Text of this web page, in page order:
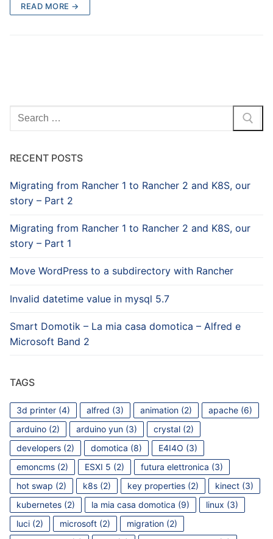
READ MORE →
Search
for:
RECENT POSTS
Migrating from Rancher 1 to Rancher 2 and K8S, our
story – Part 2
Migrating from Rancher 1 to Rancher 2 and K8S, our
story – Part 1
Move WordPress to a subdirectory with Rancher
Invalid datetime value in mysql 5.7
Smart Domotik – La mia casa domotica – Alfred e
Microsoft Band 2
TAGS
3d printer (4) alfred (3) animation (2) apache (6)
arduino (2) arduino yun (3) crystal (2)
developers (2) domotica (8) E4I4O (3)
emoncms (2) ESXI 5 (2) futura elettronica (3)
hot swap (2) k8s (2) key properties (2) kinect (3)
kubernetes (2) la mia casa domotica (9) linux (3)
luci (2) microsoft (2) migration (2)